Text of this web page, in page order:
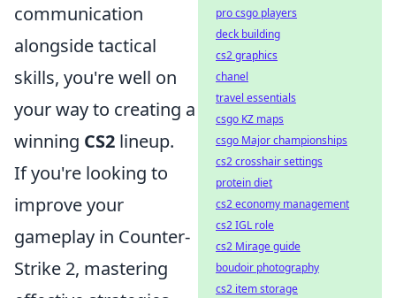
communication
alongside tactical
skills, you're well on
your way to creating a
winning CS2 lineup.
If you're looking to
improve your
gameplay in Counter-
Strike 2, mastering
pro csgo players
deck building
cs2 graphics
chanel
travel essentials
csgo KZ maps
csgo Major championships
cs2 crosshair settings
protein diet
cs2 economy management
cs2 IGL role
cs2 Mirage guide
boudoir photography
cs2 item storage